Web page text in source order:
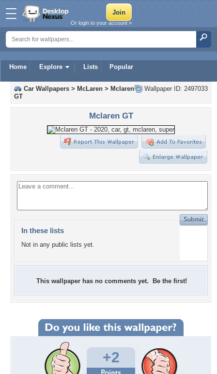
Home Explore Lists Popular
Or login to your account »
Wallpaper ID: 2497033
Car Wallpapers > McLaren > Mclaren
GT
Mclaren GT
In these lists
Not in any public lists yet.
This wallpaper has no comments yet. Be the first!
+2